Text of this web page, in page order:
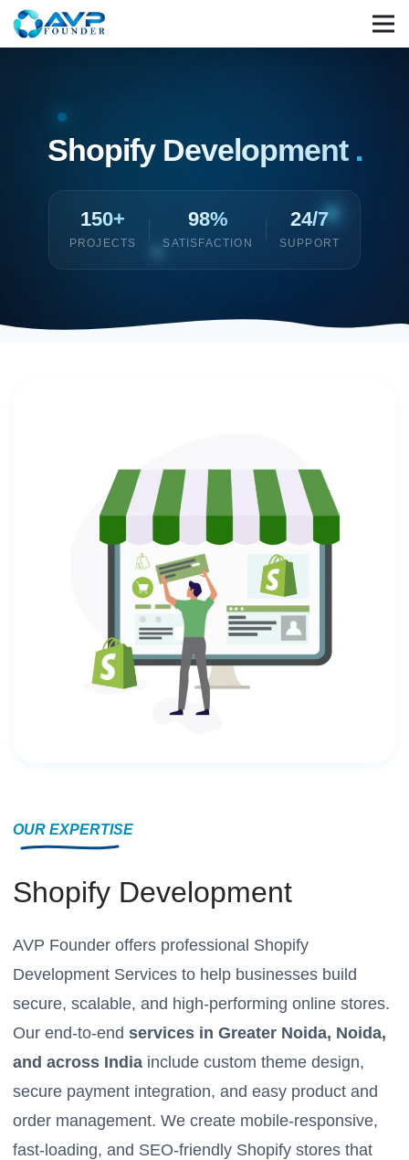
Shopify Development .
150+
PROJECTS
98%
SATISFACTION
24/7
SUPPORT
OUR EXPERTISE
Shopify Development
AVP Founder offers professional Shopify
Development Services to help businesses build
secure, scalable, and high-performing online stores.
Our end-to-end services in Greater Noida, Noida,
and across India include custom theme design,
secure payment integration, and easy product and
order management. We create mobile-responsive,
fast-loading, and SEO-friendly Shopify stores that